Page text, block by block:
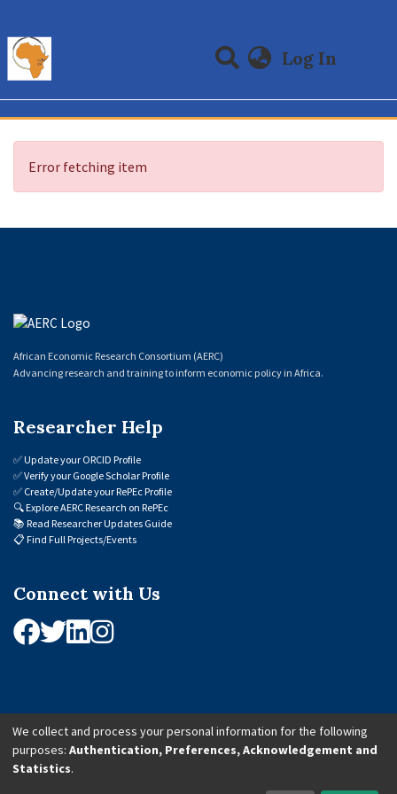
Log In
Communities & Collections
All of DSpace
Error fetching item
African Economic Research Consortium (AERC)
Advancing research and training to inform economic policy in Africa.
Researcher Help
✅Update your ORCID Profile
✅Verify your Google Scholar Profile
✅ Create/Update your RePEc Profile
🔍Explore AERC Research on RePEc
📚 Read Researcher Updates Guide
📋 Find Full Projects/Events
Connect with Us
© 2026 African Economic Research Consortium (AERC). All Rights Reserved.
We collect and process your personal information for the following
purposes: Authentication, Preferences, Acknowledgement and
Statistics.